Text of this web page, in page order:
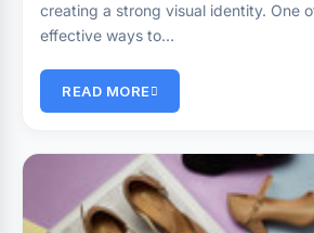
creating a strong visual identity. One
effective ways to…
READ MORE